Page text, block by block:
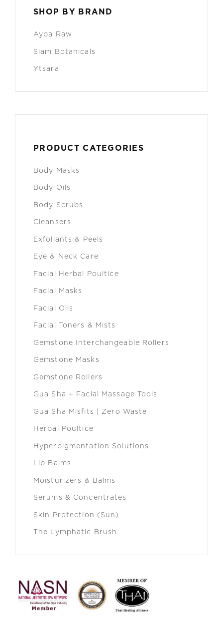
SHOP BY BRAND
Aypa Raw
Siam Botanicals
Ytsara
PRODUCT CATEGORIES
Body Masks
Body Oils
Body Scrubs
Cleansers
Exfoliants & Peels
Eye & Neck Care
Facial Herbal Poultice
Facial Masks
Facial Oils
Facial Toners & Mists
Gemstone Interchangeable Rollers
Gemstone Masks
Gemstone Rollers
Gua Sha + Facial Massage Tools
Gua Sha Misfits | Zero Waste
Herbal Poultice
Hyperpigmentation Solutions
Lip Balms
Moisturizers & Balms
Serums & Concentrates
Skin Protection (Sun)
The Lymphatic Brush